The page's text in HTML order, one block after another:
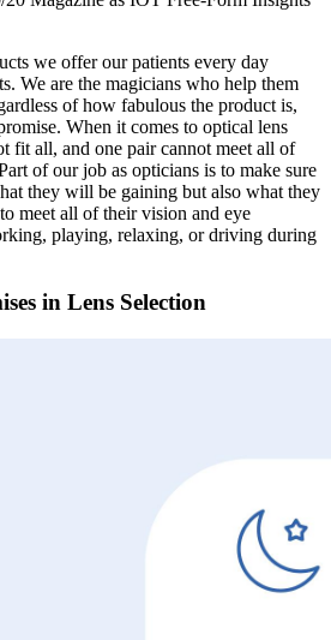
we offer our patients every day
We are the magicians who help them
of how fabulous the product is,
When it comes to optical lens
fit all, and one pair cannot meet all of
of our job as opticians is to make sure
they will be gaining but also what they
meet all of their vision and eye
playing, relaxing, or driving during
in Lens Selection